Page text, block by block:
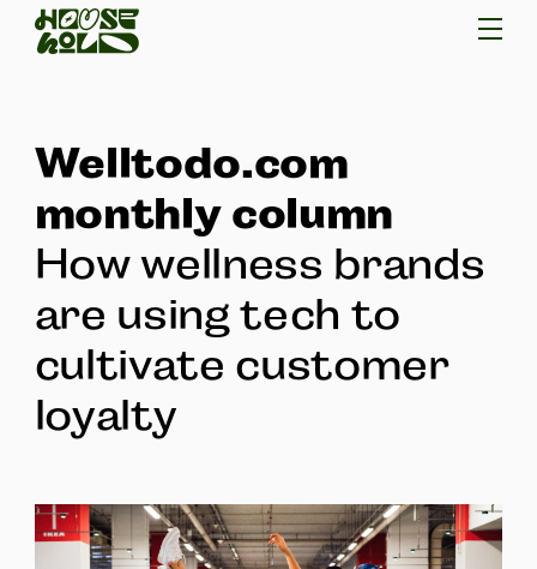
Welltodo.com
monthly column
How wellness brands
are using tech to
cultivate customer
loyalty